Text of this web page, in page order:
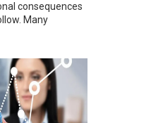
consequences
Many